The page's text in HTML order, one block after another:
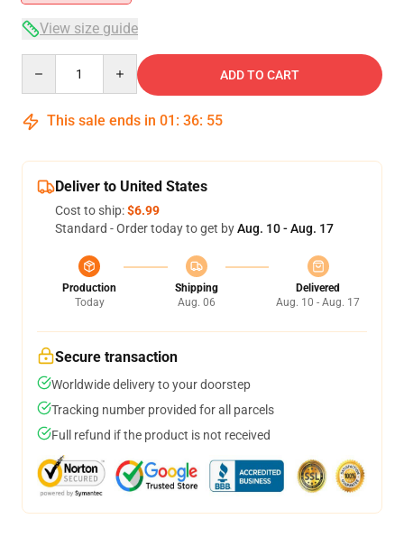
View size guide
ADD TO CART
This sale ends in 01 : 36: 54
Deliver to United States
Cost to ship:$6.99
Standard - Order today to get byAug. 10 - Aug. 17
Production
Today
Shipping
Aug. 06
Delivered
Aug. 10 - Aug. 17
Secure transaction
Worldwide delivery to your doorstep
Tracking number provided for all parcels
Full refund if the product is not received